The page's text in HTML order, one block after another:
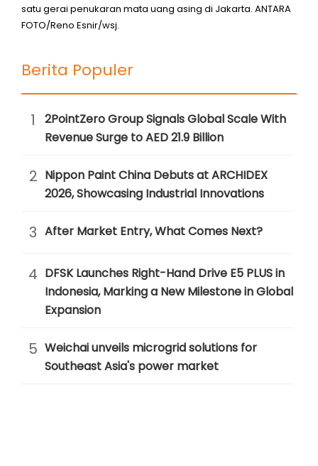
satu gerai penukaran mata uang asing di Jakarta. ANTARA
FOTO/Reno Esnir/wsj.
Berita Populer
1
2PointZero Group Signals Global Scale With
Revenue Surge to AED 21.9 Billion
2 Nippon Paint China Debuts at ARCHIDEX
2026, Showcasing Industrial Innovations
3 After Market Entry, What Comes Next?
4 DFSK Launches Right-Hand Drive E5 PLUS in
Indonesia, Marking a New Milestone in Global
Expansion
5 Weichai unveils microgrid solutions for
Southeast Asia's power market